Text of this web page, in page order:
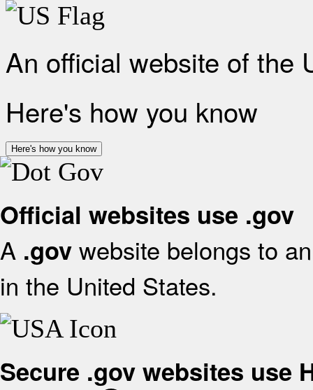
An official website of the
Here's how you know
Here's how you know
Official websites use .gov
A .gov website belongs to
in the United States.
Secure .gov websites use